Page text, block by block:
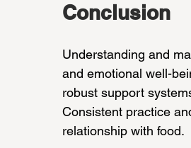
Conclusion
Understanding and
and emotional well-
robust support
Consistent practice
relationship with food.